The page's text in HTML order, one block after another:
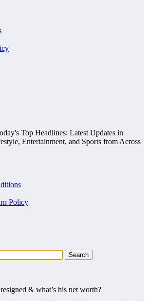
Top Headlines: Latest Updates in
Entertainment, and Sports from Across
Policy
& what’s his net worth?